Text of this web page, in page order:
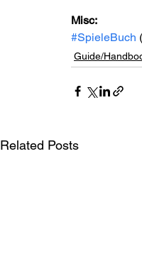
Misc:
#SpieleBuch
Guide/
Related Posts